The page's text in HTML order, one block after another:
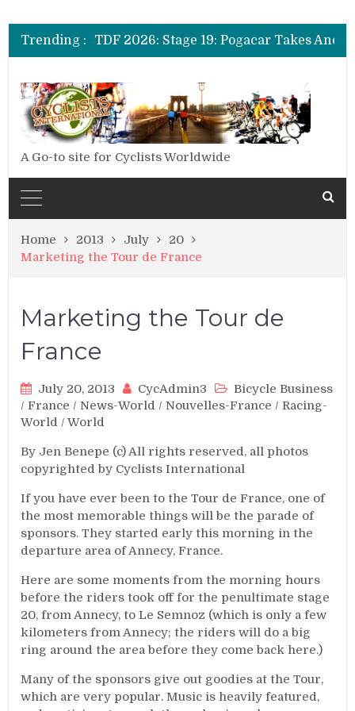
Trending :
A Go-to site for Cyclists Worldwide
Home 2013 July
20
Marketing the Tour de France
Marketing the Tour de
France
July 20, 2013 CycAdmin3
Bicycle Business
/France /News-World /Nouvelles-France /Racing-
World /World
By Jen Benepe (c) All rights reserved, all photos
copyrighted by Cyclists International
If you have ever been to the Tour de France, one of
the most memorable things will be the parade of
sponsors. They started early this morning in the
departure area of Annecy, France.
Here are some moments from the morning hours
before the riders took off for the penultimate stage
20, from Annecy, to Le Semnoz (which is only a few
kilometers from Annecy; the riders will do a big
ring around the area before they come back here.)
Many of the sponsors give out goodies at the Tour,
which are very popular. Music is heavily featured,